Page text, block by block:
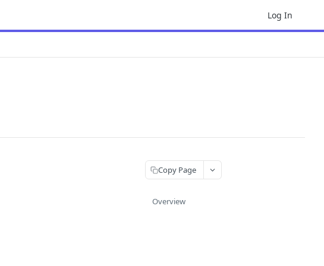
Log In
Copy Page
Overview